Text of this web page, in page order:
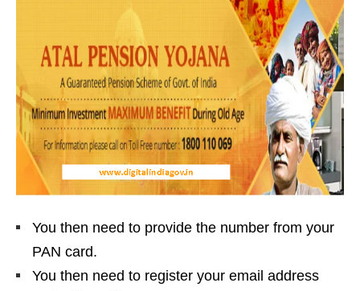
You then need to provide the number from your
PAN card.
You then need to register your email address